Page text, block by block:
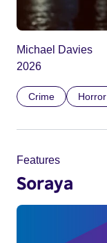
Michael Davies
2026
Crime Horror
Features
Soraya